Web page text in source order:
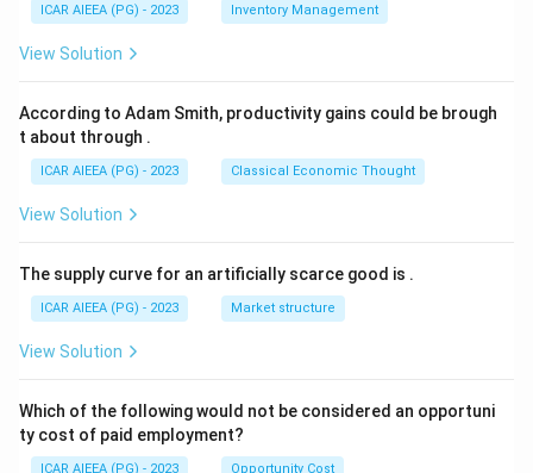
ICAR AIEEA (PG) - 2023 Inventory Management
View Solution
According to Adam Smith, productivity gains could be brough
t about through .
ICAR AIEEA (PG) - 2023 Classical Economic Thought
View Solution
The supply curve for an artificially scarce good is .
ICAR AIEEA (PG) - 2023 Market structure
View Solution
Which of the following would not be considered an opportuni
ty cost of paid employment?
ICAR AIEEA (PG) - 2023 Opportunity Cost